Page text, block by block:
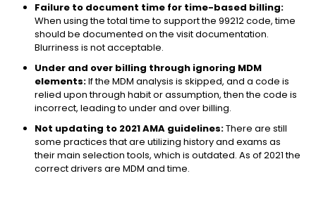
Failure to document time for time-based billing:
When using the total time to support the 99212 code, time
should be documented on the visit documentation.
Blurriness is not acceptable.
Under and over billing through ignoring MDM
elements:If the MDM analysis is skipped, and a code is
relied upon through habit or assumption, then the code is
incorrect, leading to under and over billing.
Not updating to 2021 AMA guidelines:There are still
some practices that are utilizing history and exams as
their main selection tools, which is outdated. As of 2021 the
correct drivers are MDM and time.